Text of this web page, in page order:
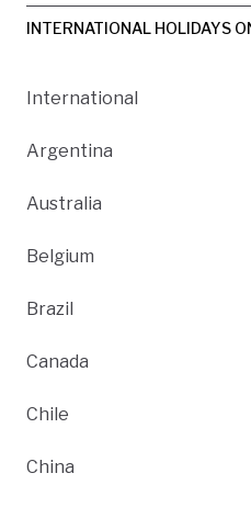
INTERNATIONAL HOLIDAYS
International
Argentina
Australia
Belgium
Brazil
Canada
Chile
China